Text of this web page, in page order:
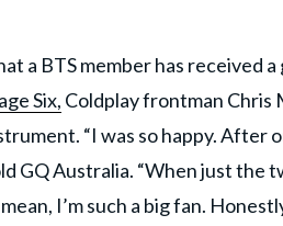
a BTS member has received
Six, Coldplay frontman Chris
“I was so happy. After
GQ Australia. “When just
mean, I’m such a big fan.